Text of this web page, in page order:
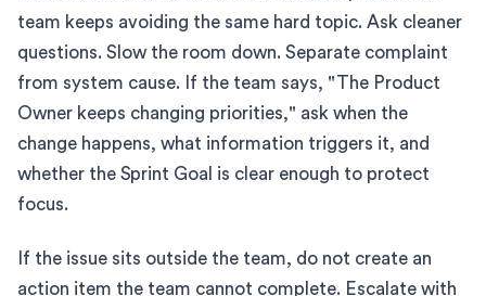
team keeps avoiding the same hard topic. Ask cleaner
questions. Slow the room down. Separate complaint
from system cause. If the team says, "The Product
Owner keeps changing priorities," ask when the
change happens, what information triggers it, and
whether the Sprint Goal is clear enough to protect
focus.
If the issue sits outside the team, do not create an
action item the team cannot complete. Escalate with